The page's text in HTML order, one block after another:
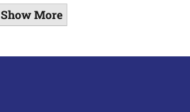
Show More